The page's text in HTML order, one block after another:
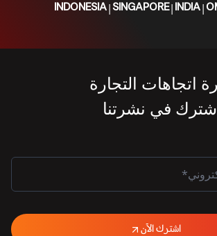
|
INDIA
|
SINGAPORE
|
INDONESIA
اتجاهات التجارة
اشترك في نشرتنا
اشترك الآن